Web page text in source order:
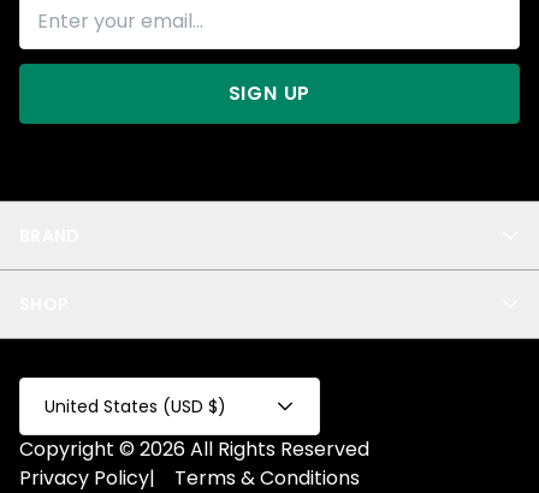
Privacy
Test Collection
Privacy 2
Fake Product
Fake Collection
All
SIGN UP
United States (USD $)
Copyright © 2026 All Rights Reserved
Privacy Policy| Terms & Conditions